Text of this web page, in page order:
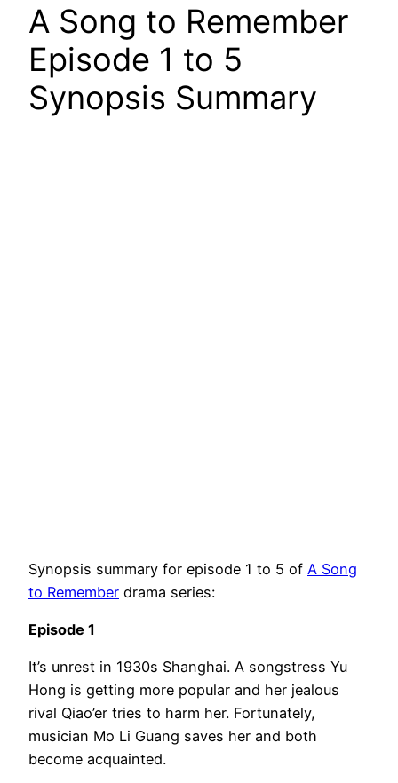
A Song to Remember
Episode 1 to 5
Synopsis Summary
Synopsis summary for episode 1 to 5 of A Song
to Remember drama series:
Episode 1
It’s unrest in 1930s Shanghai. A songstress Yu
Hong is getting more popular and her jealous
rival Qiao’er tries to harm her. Fortunately,
musician Mo Li Guang saves her and both
become acquainted.